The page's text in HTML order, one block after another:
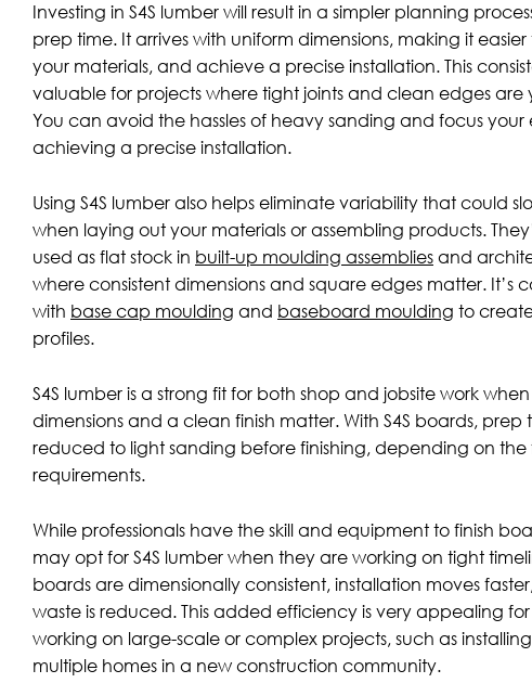
Investing in S4S lumber will result in a simpler planning
prep time. It arrives with uniform dimensions, making it
your materials, and achieve a precise installation. This
valuable for projects where tight joints and clean edges are
You can avoid the hassles of heavy sanding and focus your
achieving a precise installation.
Using S4S lumber also helps eliminate variability that could
when laying out your materials or assembling products.
used as flat stock in built-up moulding assemblies and
where consistent dimensions and square edges matter. It’s
with base cap moulding and baseboard moulding to
profiles.
S4S lumber is a strong fit for both shop and jobsite work
dimensions and a clean finish matter. With S4S boards, prep
reduced to light sanding before finishing, depending on
requirements.
While professionals have the skill and equipment to finish
may opt for S4S lumber when they are working on tight
boards are dimensionally consistent, installation moves
waste is reduced. This added efficiency is very appealing for
working on large-scale or complex projects, such as
multiple homes in a new construction community.